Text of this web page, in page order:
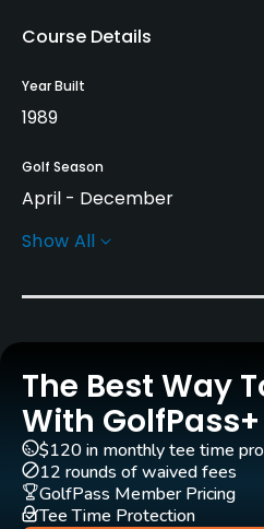
Course Details
Year Built
1989
Golf Season
April - December
Architect
Carts
Yes
GPS
No
Show All
The Best Way
With
$120 in monthly tee time
12 rounds of waived fees
GolfPass Member Pricing
Tee Time Protection